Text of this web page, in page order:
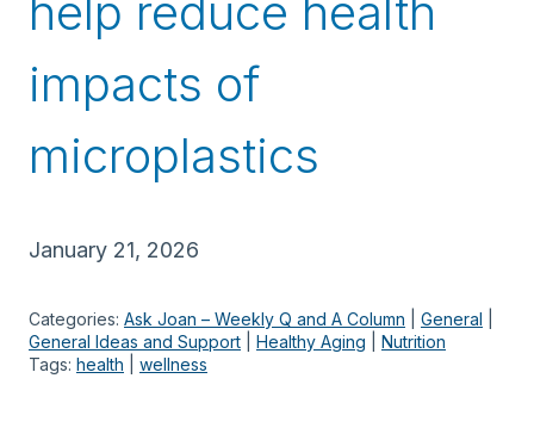
help reduce health
impacts of
microplastics
January 21, 2026
Categories: Ask Joan – Weekly Q and A Column General
General Ideas and Support
Healthy Aging
Nutrition
Tags: health wellness